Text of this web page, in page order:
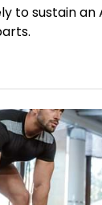
to sustain an